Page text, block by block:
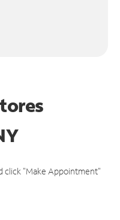
click "Make Appointment"